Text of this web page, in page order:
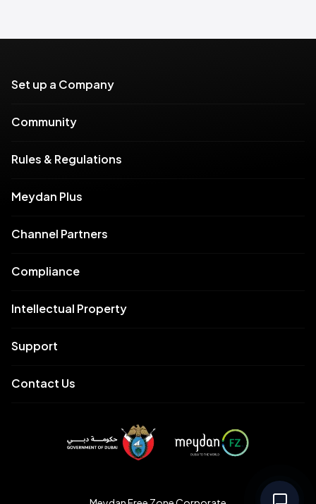
Set up a Company
Community
Rules & Regulations
Meydan Plus
Channel Partners
Compliance
Intellectual Property
Support
Contact Us